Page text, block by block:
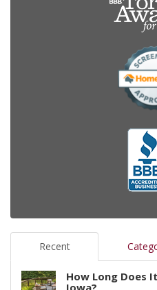
Recent
How Long Does